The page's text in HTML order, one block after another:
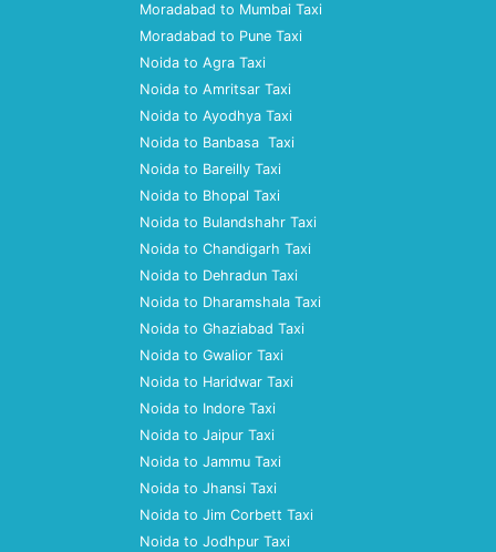
Moradabad to Mumbai Taxi
Moradabad to Pune Taxi
Noida to Agra Taxi
Noida to Amritsar Taxi
Noida to Ayodhya Taxi
Noida to Banbasa Taxi
Noida to Bareilly Taxi
Noida to Bhopal Taxi
Noida to Bulandshahr Taxi
Noida to Chandigarh Taxi
Noida to Dehradun Taxi
Noida to Dharamshala Taxi
Noida to Ghaziabad Taxi
Noida to Gwalior Taxi
Noida to Haridwar Taxi
Noida to Indore Taxi
Noida to Jaipur Taxi
Noida to Jammu Taxi
Noida to Jhansi Taxi
Noida to Jim Corbett Taxi
Noida to Jodhpur Taxi